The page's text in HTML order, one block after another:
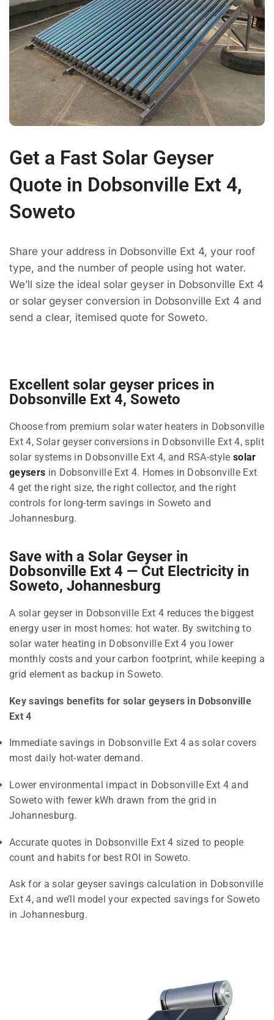
Get a Fast Solar Geyser
Quote in Dobsonville Ext 4,
Soweto
Share your address in Dobsonville Ext 4, your roof
type, and the number of people using hot water.
We’ll size the ideal solar geyser in Dobsonville Ext 4
or solar geyser conversion in Dobsonville Ext 4 and
send a clear, itemised quote for Soweto.
Excellent solar geyser prices in
Dobsonville Ext 4, Soweto
Choose from premium solar water heaters in Dobsonville
Ext 4, Solar geyser conversions in Dobsonville Ext 4, split
solar systems in Dobsonville Ext 4, and RSA-stylesolar
geysers in Dobsonville Ext 4. Homes in Dobsonville Ext
4 get the right size, the right collector, and the right
controls for long-term savings in Soweto and
Johannesburg.
Save with a Solar Geyser in
Dobsonville Ext 4 — Cut Electricity in
Soweto, Johannesburg
A solar geyser in Dobsonville Ext 4 reduces the biggest
energy user in most homes: hot water. By switching to
solar water heating in Dobsonville Ext 4 you lower
monthly costs and your carbon footprint, while keeping a
grid element as backup in Soweto.
Key savings benefits for solar geysers in Dobsonville
Ext 4
Immediate savings in Dobsonville Ext 4 as solar covers
most daily hot-water demand.
Lower environmental impact in Dobsonville Ext 4 and
Soweto with fewer kWh drawn from the grid in
Johannesburg.
Accurate quotes in Dobsonville Ext 4 sized to people
count and habits for best ROI in Soweto.
Ask for a solar geyser savings calculation in Dobsonville
Ext 4, and we’ll model your expected savings for Soweto
in Johannesburg.